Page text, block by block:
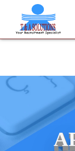
never charge